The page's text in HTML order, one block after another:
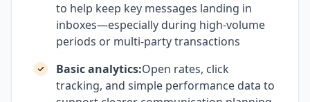
to help keep key messages landing in
inboxes—especially during high-volume
periods or multi-party transactions
Basic analytics:Open rates, click
tracking, and simple performance data to